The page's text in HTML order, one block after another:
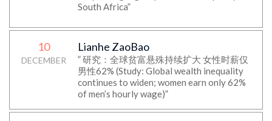
South Africa”
10
DECEMBER
Lianhe ZaoBao
” 研究：全球贫富悬殊持续扩大 女性时薪仅
男性62% (Study: Global wealth inequality
continues to widen; women earn only 62%
of men’s hourly wage)”